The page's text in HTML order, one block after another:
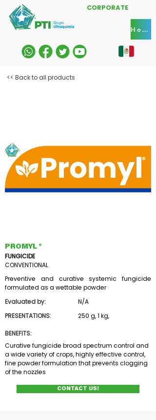
CORPORATE
Home
<< Back to all products
PROMYL ®
FUNGICIDE
CONVENTIONAL
Preventive and curative systemic fungicide
formulated as a wettable powder
Evaluated by:
PRESENTATIONS:
N/A
250 g, 1 kg,
BENEFITS:
Curative fungicide broad spectrum control and
a wide variety of crops, highly effective control,
fine powder formulation that prevents clogging
of the nozzles
CONTACT US!